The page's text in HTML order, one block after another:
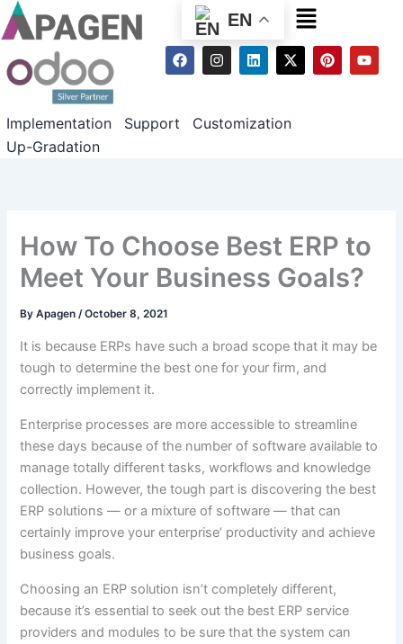
EN Menu
F
a
o
I
n
g
L
i
d
X
-
t
P
i
Y
o
Implementation Support
Customization
Up-Gradation
How To Choose Best ERP to
Meet Your Business Goals?
ByApagen/October 8, 2021
It is because ERPs have such a broad scope that it may be
tough to determine the best one for your firm, and
correctly implement it.
Enterprise processes are more accessible to streamline
these days because of the number of software available to
manage totally different tasks, workflows and knowledge
collection. However, the tough part is discovering the best
ERP solutions — or a mixture of software — that can
certainly improve your enterprise’ productivity and achieve
business goals.
Choosing an ERP solution isn’t completely different,
because it’s essential to seek out the best ERP service
providers and modules to be sure that the system can